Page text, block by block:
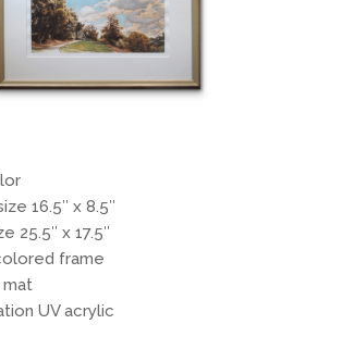
16.5″ x 8.5″
25.5″ x 17.5″
frame
mat
UV acrylic